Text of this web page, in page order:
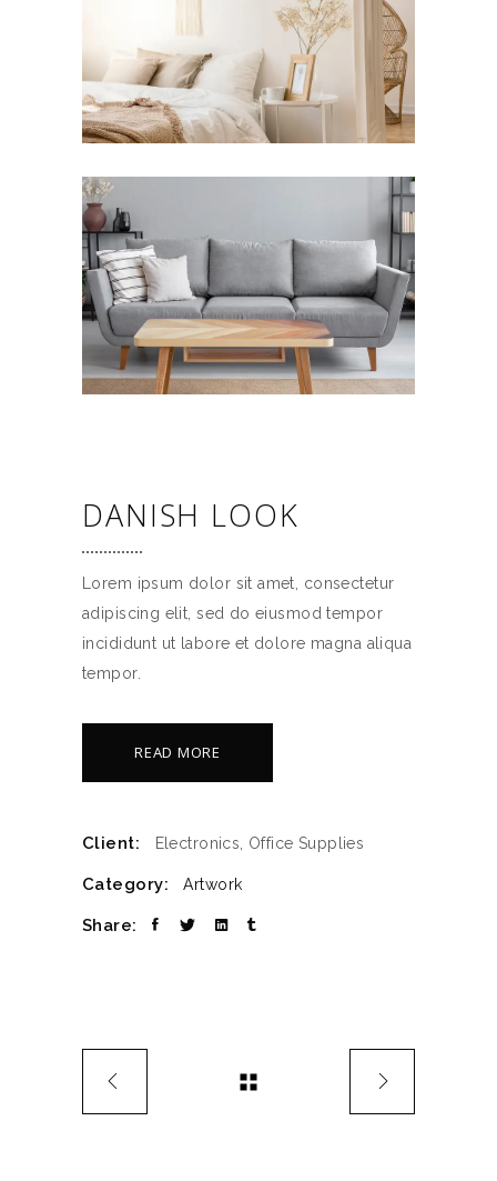
DANISH LOOK
Lorem ipsum dolor sit amet, consectetur
adipiscing elit, sed do eiusmod tempor
incididunt ut labore et dolore magna aliqua
tempor.
READ MORE
Client: Electronics, Office Supplies
Category: Artwork
Share: